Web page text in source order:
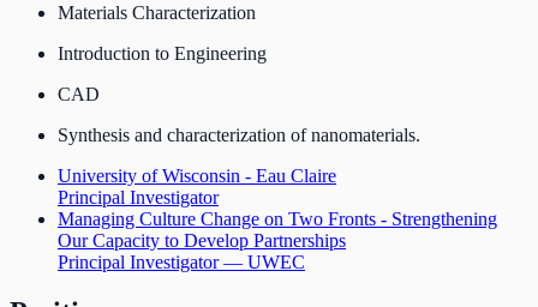
Materials Characterization
Introduction to Engineering
CAD
Synthesis and characterization of nanomaterials.
University of Wisconsin - Eau Claire
Principal Investigator
Managing Culture Change on Two Fronts - Strengthening
Our Capacity to Develop Partnerships
Principal Investigator — UWEC